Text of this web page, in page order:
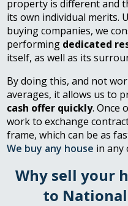
property is different and
its own individual merits.
buying companies, we
performing dedicated
itself, as well as its
By doing this, and not
averages, it allows us to
cash offer quickly. Once
work to exchange
frame, which can be as
We buy any house in any
Why sell your
to